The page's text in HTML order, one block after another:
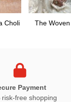
Choli
The
Payment
risk-free shopping